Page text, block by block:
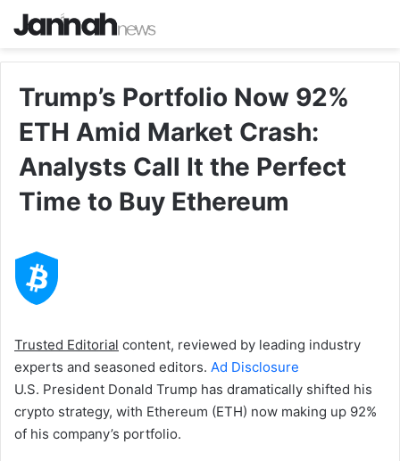
Trump’s Portfolio Now 92%
ETH Amid Market Crash:
Analysts Call It the Perfect
Time to Buy Ethereum
Trusted Editorial content, reviewed by leading industry
experts and seasoned editors. Ad Disclosure
U.S. President Donald Trump has dramatically shifted his
crypto strategy, with Ethereum (ETH) now making up 92%
of his company’s portfolio.